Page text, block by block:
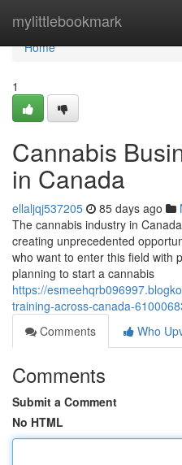
mylittlebookmark
Home
Home
1
Cannabis
in Canada
ellaljqj537205 85 days ago
The cannabis industry in
creating unprecedented
who want to enter this field with
planning to start a cannabis
https://
training-across-canada-
Comments
Who
Comments
Submit a Comment
No HTML